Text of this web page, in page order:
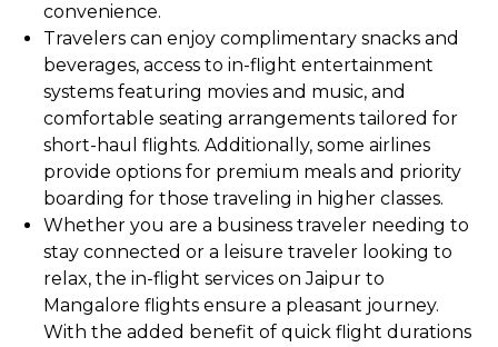
convenience.
Travelers can enjoy complimentary snacks and
beverages, access to in-flight entertainment
systems featuring movies and music, and
comfortable seating arrangements tailored for
short-haul flights. Additionally, some airlines
provide options for premium meals and priority
boarding for those traveling in higher classes.
Whether you are a business traveler needing to
stay connected or a leisure traveler looking to
relax, the in-flight services on Jaipur to
Mangalore flights ensure a pleasant journey.
With the added benefit of quick flight durations